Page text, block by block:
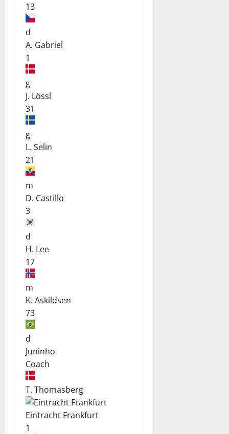
13
d
A. Gabriel
1
g
J. Lössl
31
g
L. Selin
21
m
D. Castillo
3
d
H. Lee
17
m
K. Askildsen
73
d
Juninho
Coach
T. Thomasberg
Eintracht Frankfurt
1